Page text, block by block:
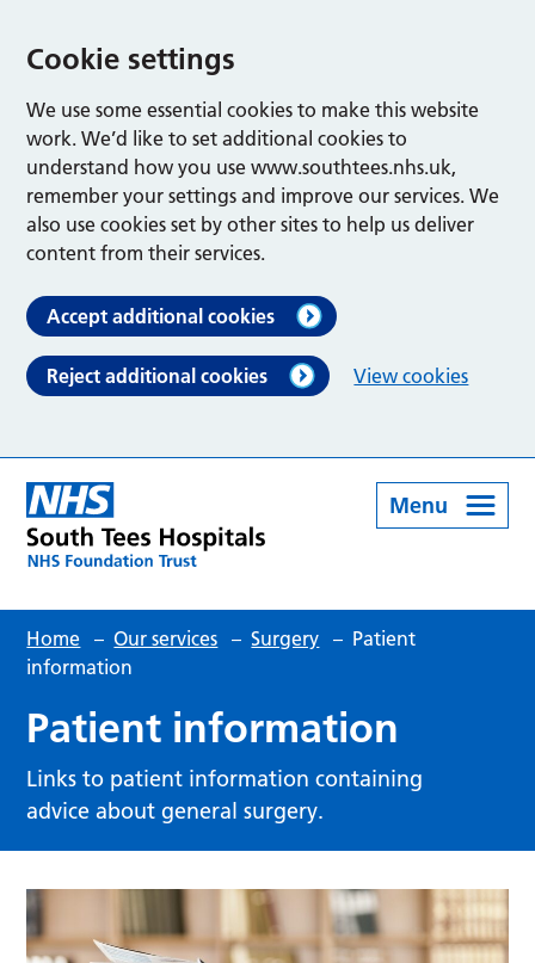
Cookie settings
We use some essential cookies to make this website
work. We’d like to set additional cookies to
understand how you use www.southtees.nhs.uk,
remember your settings and improve our services. We
also use cookies set by other sites to help us deliver
content from their services.
Accept additional cookies
Reject additional cookies View cookies
Menu
Home – Our services – Surgery – Patient
information
Patient information
Links to patient information containing
advice about general surgery.